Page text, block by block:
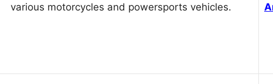
various motorcycles and powersports vehicles.